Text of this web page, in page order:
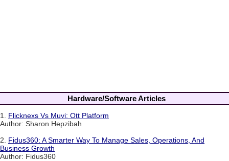
Hardware/Software Articles
1. Flicknexs Vs Muvi: Ott Platform
Author: Sharon Hepzibah
2. Fidus360: A Smarter Way To Manage Sales, Operations, And
Business Growth
Author: Fidus360